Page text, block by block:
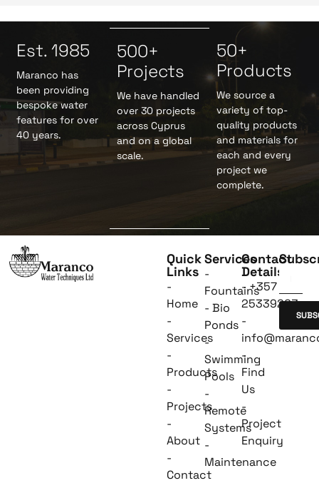
Est. 1985
Maranco has
been providing
bespoke water
features for over
40 years.
500+
Projects
We have handled
over 30 projects
across Cyprus
and on a global
scale.
50+
Products
We source a
variety of top-
quality products
and materials for
each and every
project we
complete.
Quick
Links
-
Home
-
Services
-
Products
-
Projects
-
About
-
Contact
Services
-
Fountains
- Bio
Ponds
-
Swimming
Pools
-
Remote
Systems
-
Maintenance
Contact
Details
- +357
25339263
-
-
Find
Us
-
Project
Enquiry